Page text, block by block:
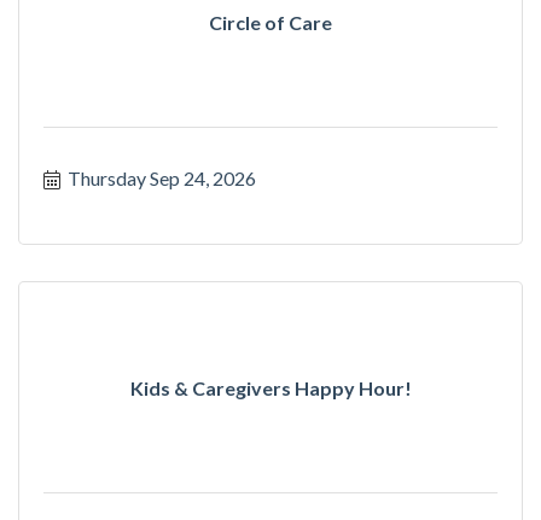
Circle of Care
Thursday Sep 24, 2026
Kids & Caregivers Happy Hour!